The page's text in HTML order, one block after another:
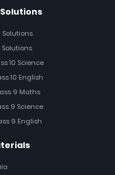
Solutions
Solutions
10 Science
10 English
9 Maths
9 Science
9 English